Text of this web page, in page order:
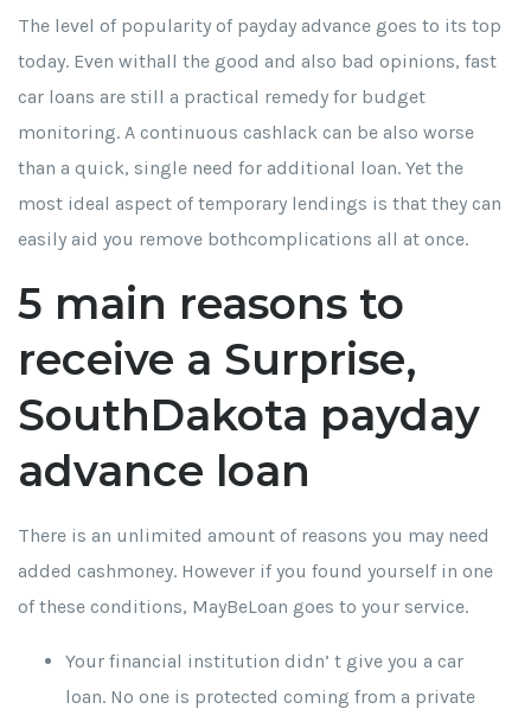
The level of popularity of payday advance goes to its top
today. Even withall the good and also bad opinions, fast
car loans are still a practical remedy for budget
monitoring. A continuous cashlack can be also worse
than a quick, single need for additional loan. Yet the
most ideal aspect of temporary lendings is that they can
easily aid you remove bothcomplications all at once.
5 main reasons to
receive a Surprise,
SouthDakota payday
advance loan
There is an unlimited amount of reasons you may need
added cashmoney. However if you found yourself in one
of these conditions, MayBeLoan goes to your service.
Your financial institution didn’ t give you a car
loan. No one is protected coming from a private